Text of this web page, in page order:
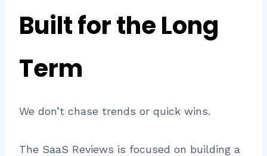
Built for the Long
Term
We don’t chase trends or quick wins.
The SaaS Reviews is focused on building a